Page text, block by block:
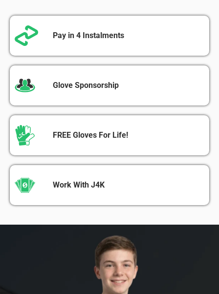
Pay in 4 Instalments
Glove Sponsorship
FREE Gloves For Life!
Work With J4K